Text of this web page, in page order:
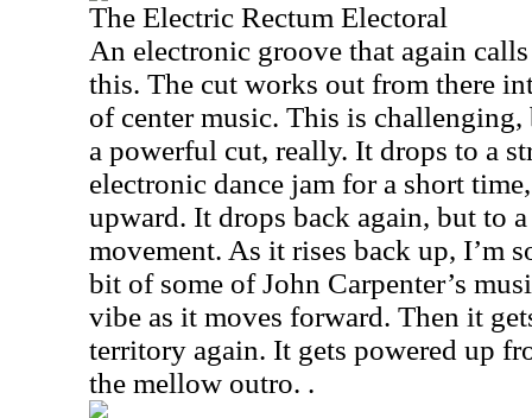
The Electric Rectum Electoral
An electronic groove that again
this. The cut works out from there
of center music. This is
a powerful cut, really. It drops to a
electronic dance jam for a short
upward. It drops back again, but to
movement. As it rises back up, I’m
bit of some of John Carpenter’s
vibe as it moves forward. Then it
territory again. It gets powered up
the mellow outro. .